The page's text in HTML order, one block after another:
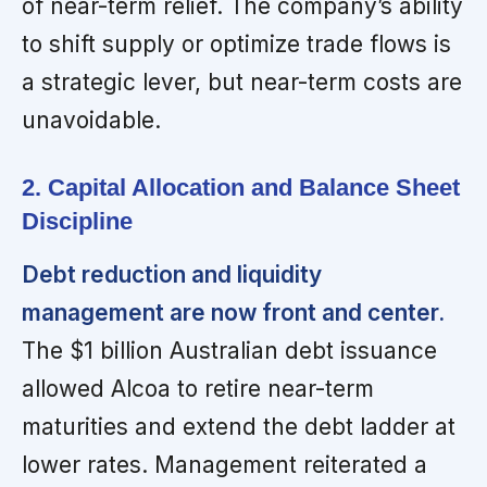
of near-term relief. The company’s ability
to shift supply or optimize trade flows is
a strategic lever, but near-term costs are
unavoidable.
2. Capital Allocation and Balance Sheet
Discipline
Debt reduction and liquidity
management are now front and center.
The $1 billion Australian debt issuance
allowed Alcoa to retire near-term
maturities and extend the debt ladder at
lower rates. Management reiterated a